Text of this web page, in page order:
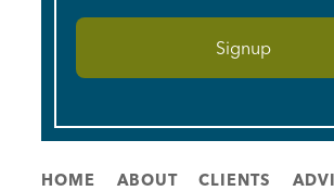
HOME ABOUT CLIENTS